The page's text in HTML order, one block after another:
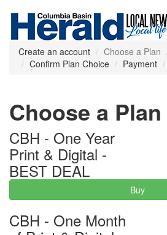
Create an account Choose a Plan
Confirm Plan Choice
Payment
Choose a Plan
CBH - One Year
Print & Digital -
BEST DEAL
Buy
CBH - One Month